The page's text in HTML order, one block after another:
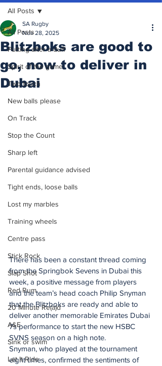
All Posts
Putting after a duff
Spirit of the game
Two touch
New balls please
On Track
Stop the Count
Sharp left
Parental guidance advised
Tight ends, loose balls
Lost my marbles
Training wheels
Centre pass
Stick Rock
Slap Shot
Red Rum
20 Minute Re(a)d
A&E
Sink or swim
Let It Ride
All Posts
Blitzboks are good to
go, now to deliver in
Dubai
SA Rugby
Nov 28, 2025
There has been a constant thread coming
from the Springbok Sevens in Dubai this
week, a positive message from players
and the team’s head coach Philip Snyman
that the Blitzboks are ready and able to
deliver another memorable Emirates Dubai
7s performance to start the new HSBC
SVNS season on a high note.
Snyman, who played at the tournament
eight times, confirmed the sentiments of